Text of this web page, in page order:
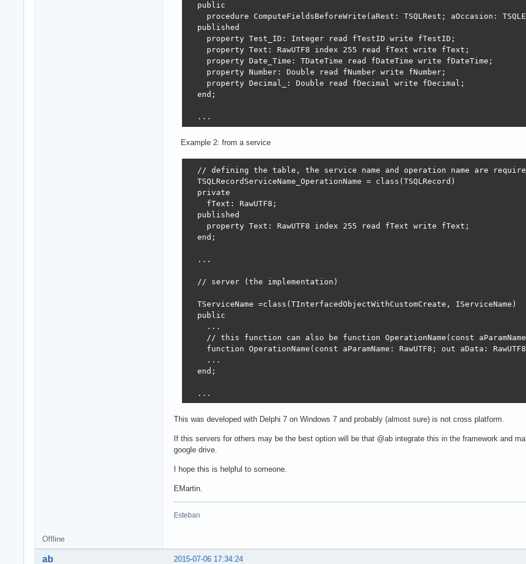
  public
procedure ComputeFieldsBeforeWrite(aRest: TSQLRest; aOccasion:
  published
    property Test_ID: Integer read fTestID write fTestID;
    property Text: RawUTF8 index 255 read fText write fText;
    property Date_Time: TDateTime read fDateTime write fDateTime;
    property Number: Double read fNumber write fNumber;
    property Decimal_: Double read fDecimal write fDecimal;
  end;
  ...
  { TSQLRecordTest }
procedure TSQLRecordTest.ComputeFieldsBeforeWrite(aRest: TSQLRest;
  begin
    inherited;
    fDateTime := Now;
  end;
class procedure TSQLRecordTest.InternalDefineModel(Props:
  begin
    AddFilterOrValidate('Text', TSynValidateNonNull.Create);
  type
    TForm3 = class(TForm)
      DBGrid1: TDBGrid;
      DBNavigator1: TDBNavigator;
      btnOpen: TButton;
      edtURL: TEdit;
      dsRest: TDataSource;
      procedure btnOpenClick(Sender: TObject);
    private
      fRestDS: TSynRestDataset;
    public
    end;
  procedure TForm3.FormCreate(Sender: TObject);
fRestDS.Dataset.SQLModel := TSQLModel.Create([TSQLRecordTest],
Example 2: from a service
// defining the table, the service name and operation name are
  TSQLRecordServiceName_OperationName = class(TSQLRecord)
  private
    fText: RawUTF8;
  published
    property Text: RawUTF8 index 255 read fText write fText;
  end;
  ...
  // server (the implementation)
  TServiceName =class(TInterfacedObjectWithCustomCreate, IServiceName)
  public
    ...
// this function can also be function OperationName(const
function OperationName(const aParamName: RawUTF8; out aData:
    ...
  end;
  ...
function TServiceName.OperationName(const aParamName: RawUTF8; out
     Result := OK;
     aData := '[{"text":"test"},{"text":"test1"}]';
  // client
  type
      DBNavigator1: TDBNavigator;
      btnOpen: TButton;
This was developed with Delphi 7 on Windows 7 and probably (almost sure) is not cross platform.
If this servers for others may be the best option will be that @ab integrate this in the framework and
google drive.
I hope this is helpful to someone.
EMartin.
Esteban
Offline
2015-07-06 17:34:24
ab